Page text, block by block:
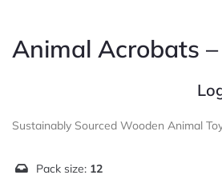
Animal Acrobats
Sustainably Sourced Wooden Animal
Pack size: 12